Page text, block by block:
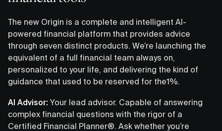
The new Origin is a complete and intelligent AI-
powered financial platform that provides advice
through seven distinct products. We’re launching the
equivalent of a full financial team always on,
personalized to your life, and delivering the kind of
guidance that used to be reserved for the1%.
AI Advisor: Your lead advisor. Capable of answering
complex financial questions with the rigor of a
Certified Financial Planner®. Ask whether you’re